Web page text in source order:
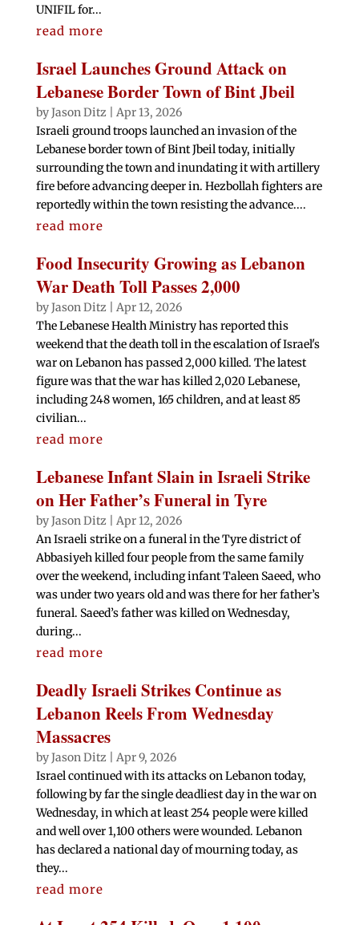
UNIFIL for...
read more
Israel Launches Ground Attack on
Lebanese Border Town of Bint Jbeil
byJason Ditz
Apr 13, 2026
Israeli ground troops launched an invasion of the
Lebanese border town of Bint Jbeil today, initially
surrounding the town and inundating it with artillery
fire before advancing deeper in. Hezbollah fighters are
reportedly within the town resisting the advance....
read more
Food Insecurity Growing as Lebanon
War Death Toll Passes 2,000
byJason Ditz
Apr 12, 2026
The Lebanese Health Ministry has reported this
weekend that the death toll in the escalation of Israel's
war on Lebanon has passed 2,000 killed. The latest
figure was that the war has killed 2,020 Lebanese,
including 248 women, 165 children, and at least 85
civilian...
read more
Lebanese Infant Slain in Israeli Strike
on Her Father’s Funeral in Tyre
byJason Ditz
Apr 12, 2026
An Israeli strike on a funeral in the Tyre district of
Abbasiyeh killed four people from the same family
over the weekend, including infant Taleen Saeed, who
was under two years old and was there for her father’s
funeral. Saeed’s father was killed on Wednesday,
during...
read more
Deadly Israeli Strikes Continue as
Lebanon Reels From Wednesday
Massacres
byJason Ditz
Apr 9, 2026
Israel continued with its attacks on Lebanon today,
following by far the single deadliest day in the war on
Wednesday, in which at least 254 people were killed
and well over 1,100 others were wounded. Lebanon
has declared a national day of mourning today, as
they...
read more